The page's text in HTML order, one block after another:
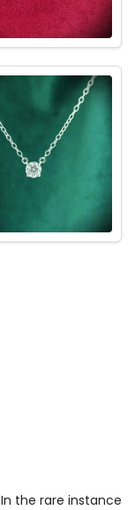
the rare instance